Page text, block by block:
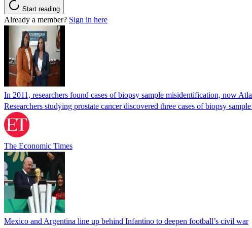
Start reading
Already a member? Sign in here
In 2011, researchers found cases of biopsy sample misidentification, now
Researchers studying prostate cancer discovered three cases of biopsy
The Economic Times
Mexico and Argentina line up behind Infantino to deepen football’s civil war